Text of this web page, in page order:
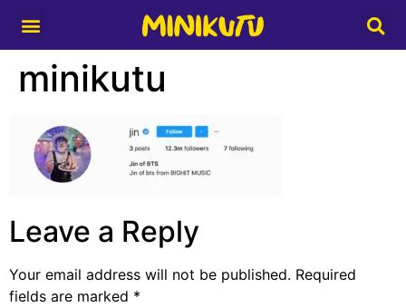
minikutu
Leave a Reply
Your email address will not be published. Required
fields are marked *